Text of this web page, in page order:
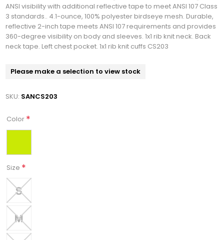
ANSI visibility with additional reflective tape to meet ANSI 107 Class
3 standards.. 4.1-ounce, 100% polyester birdseye mesh. Durable,
reflective 2-inch tape meets ANSI 107 requirements and provides
360-degree visibility on body and sleeves. 1x1 rib knit neck. Back
neck tape. Left chest pocket. 1x1 rib knit cuffs CS203
Please make a selection to view stock
SKU: SANCS203
Color *
Size *